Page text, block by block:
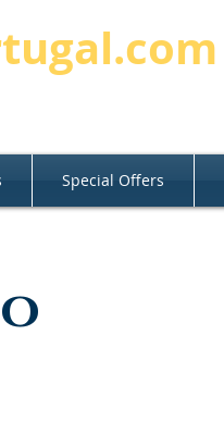
Special Offers